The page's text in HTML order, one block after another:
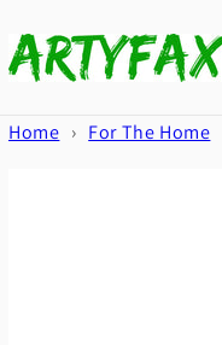
Home › For The Home